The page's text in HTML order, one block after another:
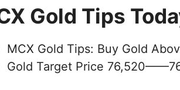
Gold Tips
MCX Gold Tips: Buy Gold
Gold Target Price